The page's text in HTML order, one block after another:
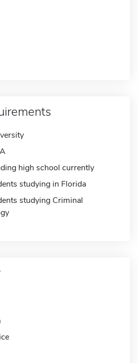
high school currently
studying in Florida
studying Criminal